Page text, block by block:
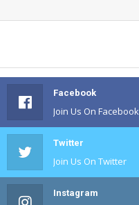
Facebook
Join Us On Facebook
Twitter
Join Us On Twitter
Instagram